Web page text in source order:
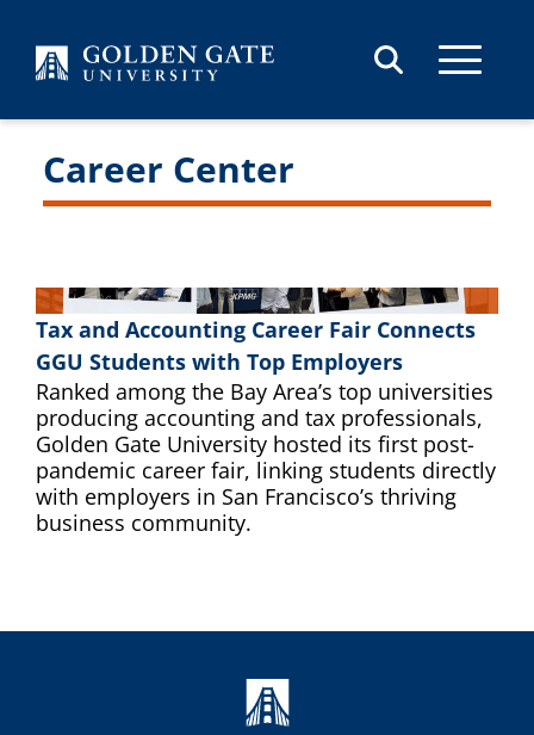
Career Center
Tax and Accounting Career Fair Connects
GGU Students with Top Employers
Ranked among the Bay Area’s top universities
producing accounting and tax professionals,
Golden Gate University hosted its first post-
pandemic career fair, linking students directly
with employers in San Francisco’s thriving
business community.